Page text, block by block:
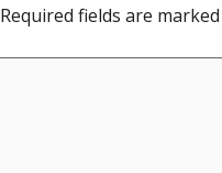
Required fields are marked